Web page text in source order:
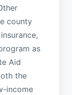
county
as
Aid
the
income